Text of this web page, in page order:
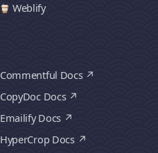
Weblify
Commentful Docs
CopyDoc Docs
Emailify Docs
HyperCrop Docs